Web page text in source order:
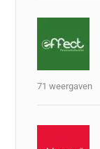
71 weergaven